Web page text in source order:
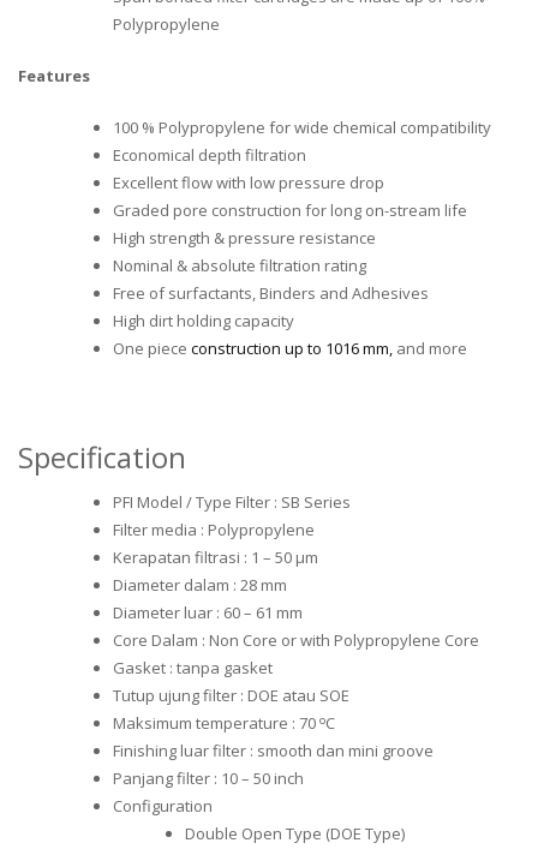
Polypropylene
Features
100 % Polypropylene for wide chemical compatibility
Economical depth filtration
Excellent flow with low pressure drop
Graded pore construction for long on-stream life
High strength & pressure resistance
Nominal & absolute filtration rating
Free of surfactants, Binders and Adhesives
High dirt holding capacity
One piece construction up to 1016 mm, and more
Specification
PFI Model / Type Filter : SB Series
Filter media : Polypropylene
Kerapatan filtrasi : 1 – 50 μm
Diameter dalam : 28 mm
Diameter luar : 60 – 61 mm
Core Dalam : Non Core or with Polypropylene Core
Gasket : tanpa gasket
Tutup ujung filter : DOE atau SOE
Maksimum temperature : 70 oC
Finishing luar filter : smooth dan mini groove
Panjang filter : 10 – 50 inch
Configuration
Double Open Type (DOE Type)